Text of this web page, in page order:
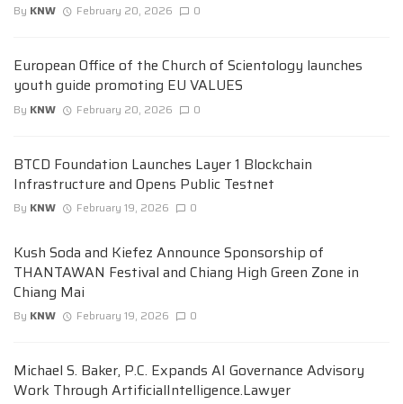
By KNW February 20, 2026 0
European Office of the Church of Scientology launches
youth guide promoting EU VALUES
By KNW February 20, 2026 0
BTCD Foundation Launches Layer 1 Blockchain
Infrastructure and Opens Public Testnet
By KNW February 19, 2026 0
Kush Soda and Kiefez Announce Sponsorship of
THANTAWAN Festival and Chiang High Green Zone in
Chiang Mai
By KNW February 19, 2026 0
Michael S. Baker, P.C. Expands AI Governance Advisory
Work Through ArtificialIntelligence.Lawyer